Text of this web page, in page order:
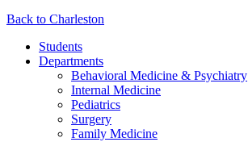
Back to Charleston
Students
Departments
Behavioral Medicine & Psychiatry
Internal Medicine
Pediatrics
Surgery
Family Medicine